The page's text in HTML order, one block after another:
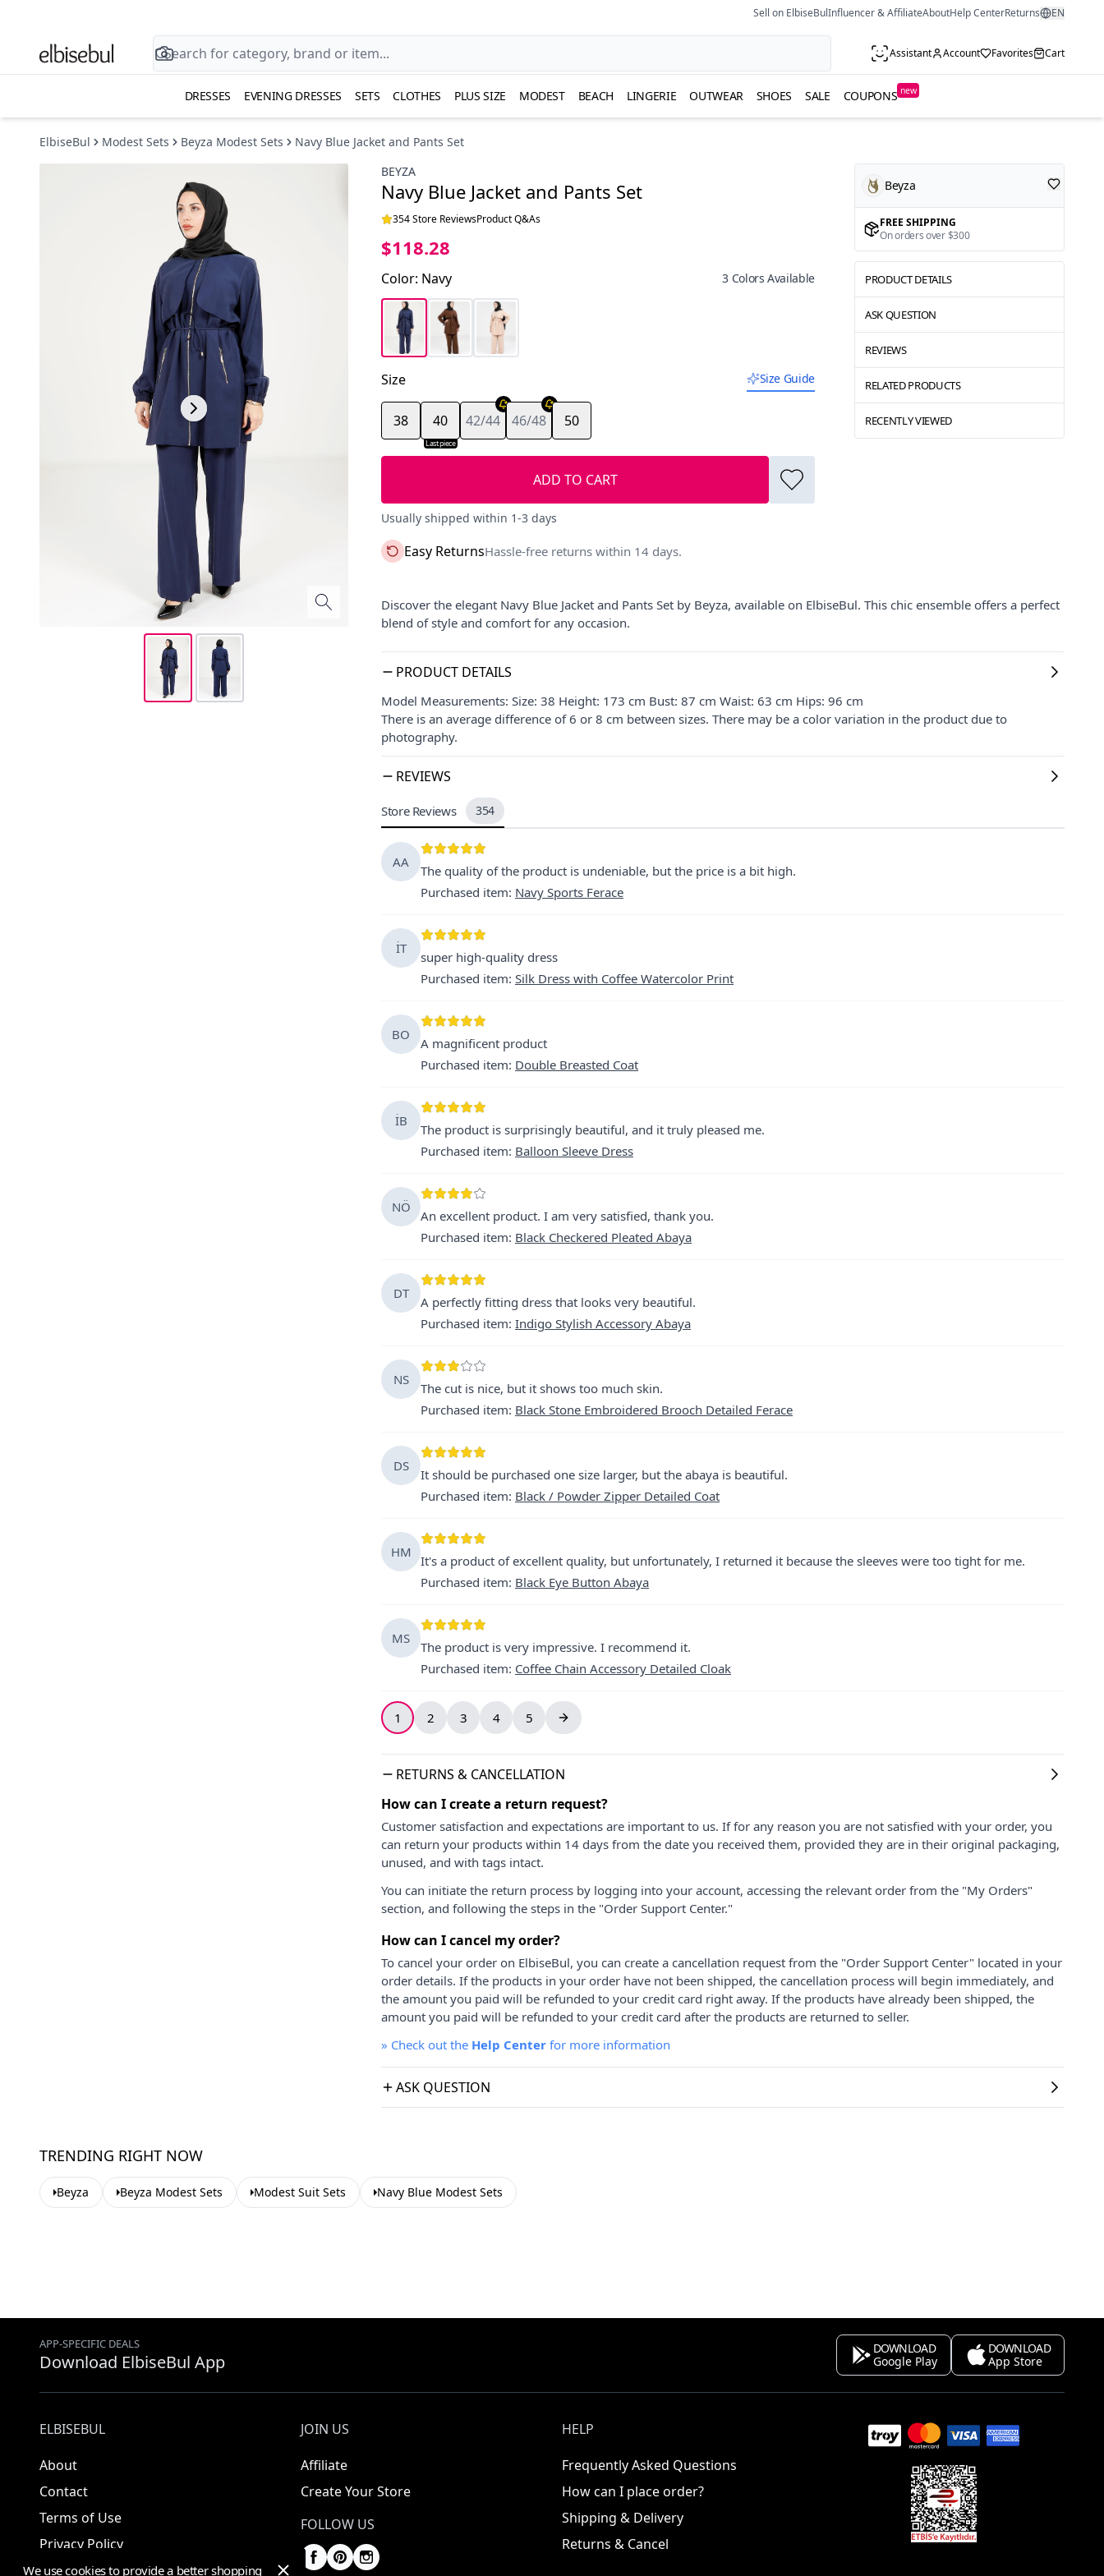
Sell on ElbiseBulInfluencer & AffiliateAboutHelp CenterReturns EN
Assistant Account Favorites Cart
DRESSES EVENING DRESSES SETS CLOTHES PLUS SIZE MODEST BEACH LINGERIE OUTWEAR SHOES SALE COUPONS new
ElbiseBul Modest Sets Beyza Modest Sets
Navy Blue Jacket and Pants Set
BEYZA
Navy Blue Jacket and Pants Set
354 Store ReviewsProduct Q&As
$118.28
Color: Navy 3 Colors Available
Size Size Guide
38
Last piece
40 42/44 46/48 50
ADD TO CART
Usually shipped within 1-3 days
Easy ReturnsHassle-free returns within 14 days.
Beyza
FREE SHIPPING
On orders over $300
PRODUCT DETAILS
ASK QUESTION
REVIEWS
RELATED PRODUCTS
RECENTLY VIEWED
Discover the elegant Navy Blue Jacket and Pants Set by Beyza, available on ElbiseBul. This chic ensemble offers a perfect
blend of style and comfort for any occasion.
PRODUCT DETAILS
Model Measurements: Size: 38 Height: 173 cm Bust: 87 cm Waist: 63 cm Hips: 96 cm
There is an average difference of 6 or 8 cm between sizes. There may be a color variation in the product due to
photography.
REVIEWS
Store Reviews 354
AA
The quality of the product is undeniable, but the price is a bit high.
Purchased item: Navy Sports Ferace
İT
super high-quality dress
Purchased item: Silk Dress with Coffee Watercolor Print
BO
A magnificent product
Purchased item: Double Breasted Coat
İB
The product is surprisingly beautiful, and it truly pleased me.
Purchased item: Balloon Sleeve Dress
NÖ
An excellent product. I am very satisfied, thank you.
Purchased item: Black Checkered Pleated Abaya
DT
A perfectly fitting dress that looks very beautiful.
Purchased item: Indigo Stylish Accessory Abaya
NS
The cut is nice, but it shows too much skin.
Purchased item: Black Stone Embroidered Brooch Detailed Ferace
DS
It should be purchased one size larger, but the abaya is beautiful.
Purchased item: Black / Powder Zipper Detailed Coat
HM
It's a product of excellent quality, but unfortunately, I returned it because the sleeves were too tight for me.
Purchased item: Black Eye Button Abaya
MS
The product is very impressive. I recommend it.
Purchased item: Coffee Chain Accessory Detailed Cloak
1 2 3 4 5
RETURNS & CANCELLATION
How can I create a return request?
Customer satisfaction and expectations are important to us. If for any reason you are not satisfied with your order, you
can return your products within 14 days from the date you received them, provided they are in their original packaging,
unused, and with tags intact.
You can initiate the return process by logging into your account, accessing the relevant order from the "My Orders"
section, and following the steps in the "Order Support Center."
How can I cancel my order?
To cancel your order on ElbiseBul, you can create a cancellation request from the "Order Support Center" located in your
order details. If the products in your order have not been shipped, the cancellation process will begin immediately, and
the amount you paid will be refunded to your credit card right away. If the products have already been shipped, the
amount you paid will be refunded to your credit card after the products are returned to seller.
» Check out the Help Center for more information
ASK QUESTION
TRENDING RIGHT NOW
Beyza Beyza Modest Sets Modest Suit Sets Navy Blue Modest Sets
APP-SPECIFIC DEALS
Download ElbiseBul App
DOWNLOAD
Google Play
DOWNLOAD
App Store
ELBISEBUL
About
Contact
Terms of Use
Privacy Policy
JOIN US
Affiliate
Create Your Store
FOLLOW US
HELP
Frequently Asked Questions
How can I place order?
Shipping & Delivery
Returns & Cancel
We use cookies to provide a better shopping